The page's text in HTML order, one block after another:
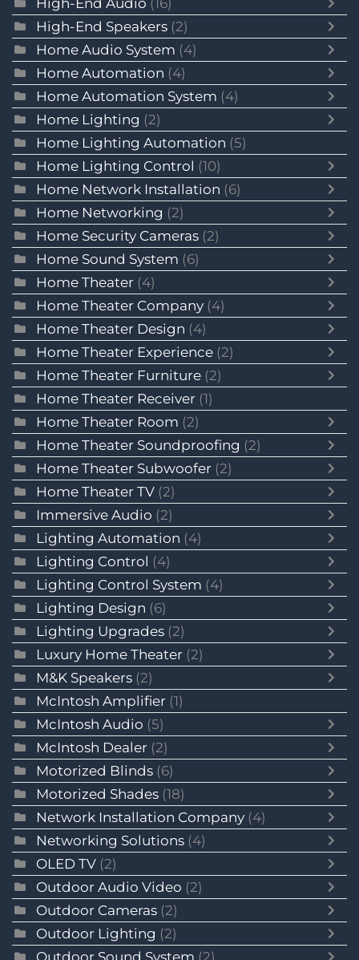
High-End Audio (16)
High-End Speakers (2)
Home Audio System (4)
Home Automation (4)
Home Automation System (4)
Home Lighting (2)
Home Lighting Automation (5)
Home Lighting Control (10)
Home Network Installation (6)
Home Networking (2)
Home Security Cameras (2)
Home Sound System (6)
Home Theater (4)
Home Theater Company (4)
Home Theater Design (4)
Home Theater Experience (2)
Home Theater Furniture (2)
Home Theater Receiver (1)
Home Theater Room (2)
Home Theater Soundproofing (2)
Home Theater Subwoofer (2)
Home Theater TV (2)
Immersive Audio (2)
Lighting Automation (4)
Lighting Control (4)
Lighting Control System (4)
Lighting Design (6)
Lighting Upgrades (2)
Luxury Home Theater (2)
M&K Speakers (2)
McIntosh Amplifier (1)
McIntosh Audio (5)
McIntosh Dealer (2)
Motorized Blinds (6)
Motorized Shades (18)
Network Installation Company (4)
Networking Solutions (4)
OLED TV (2)
Outdoor Audio Video (2)
Outdoor Cameras (2)
Outdoor Lighting (2)